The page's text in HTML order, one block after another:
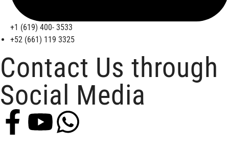
+1 (619) 400- 3533
+52 (661) 119 3325
Contact Us through
Social Media